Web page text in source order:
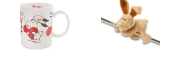
350 ml,
porcelain